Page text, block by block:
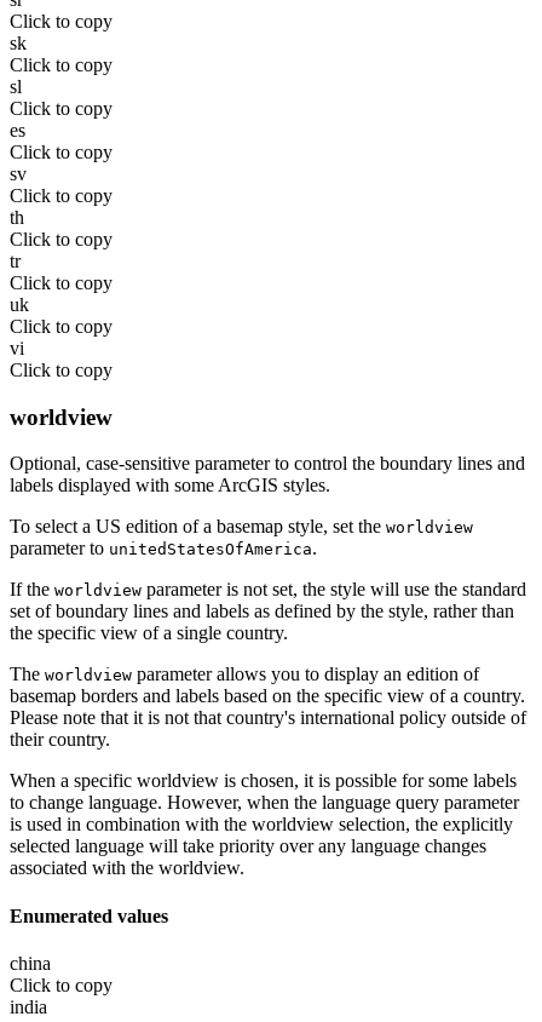
Click to copy
sk
Click to copy
sl
Click to copy
es
Click to copy
sv
Click to copy
th
Click to copy
tr
Click to copy
uk
Click to copy
vi
Click to copy
worldview
Optional, case-sensitive parameter to control the boundary lines and
labels displayed with some ArcGIS styles.
To select a US edition of a basemap style, set the worldview
parameter to unitedStatesOfAmerica.
If the worldview parameter is not set, the style will use the standard
set of boundary lines and labels as defined by the style, rather than
the specific view of a single country.
The worldview parameter allows you to display an edition of
basemap borders and labels based on the specific view of a country.
Please note that it is not that country's international policy outside of
their country.
When a specific worldview is chosen, it is possible for some labels
to change language. However, when the language query parameter
is used in combination with the worldview selection, the explicitly
selected language will take priority over any language changes
associated with the worldview.
Enumerated values
china
Click to copy
india